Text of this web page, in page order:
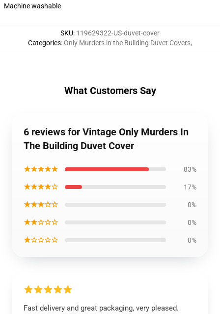
Machine washable
SKU: 119629322-US-duvet-cover
Categories:Only Murders in the Building Duvet Covers,
What Customers Say
6 reviews for Vintage Only Murders In
The Building Duvet Cover
★★★★★ 83%
★★★★☆ 17%
★★★☆☆ 0%
★★☆☆☆ 0%
★☆☆☆☆ 0%
Fast delivery and great packaging, very pleased.